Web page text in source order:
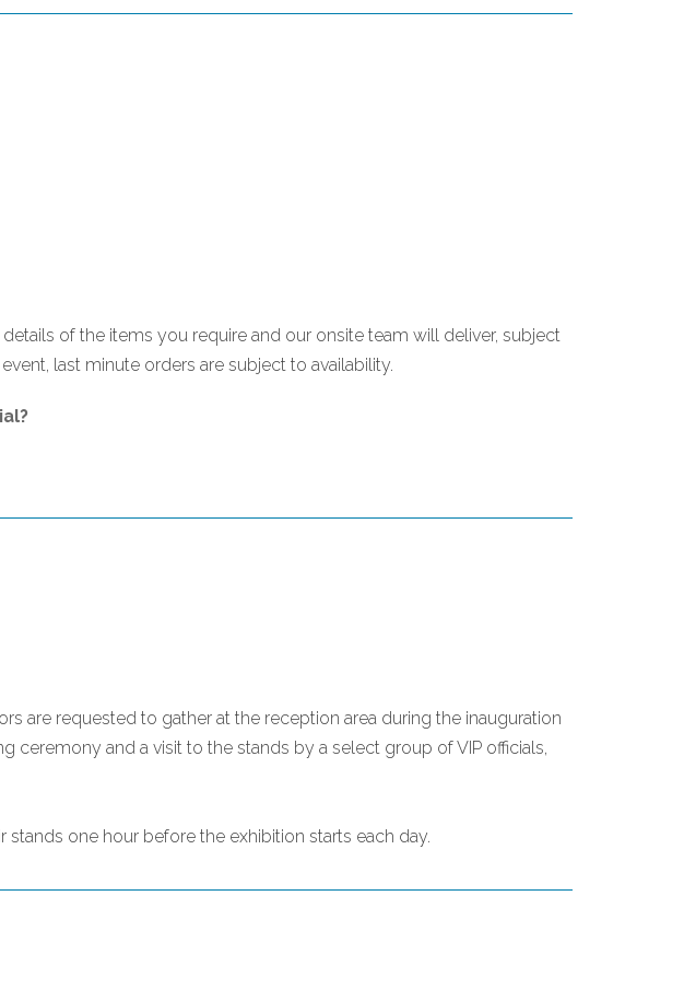
of the items you require and our onsite team will deliver, subject
last minute orders are subject to availability.
are requested to gather at the reception area during the inauguration
and a visit to the stands by a select group of VIP officials,
one hour before the exhibition starts each day.